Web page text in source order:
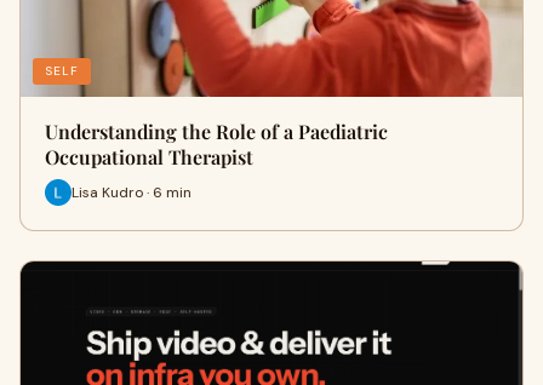
SELF
Understanding the Role of a Paediatric
Occupational Therapist
Lisa Kudro · 6 min